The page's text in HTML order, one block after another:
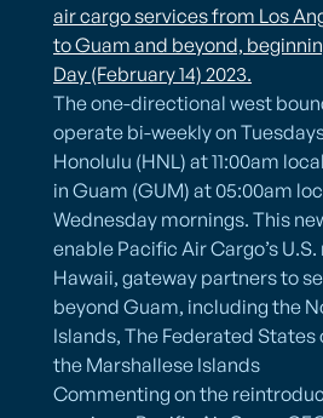
air cargo services from Los
to Guam and beyond,
Day (February 14) 2023.
The one-directional west
operate bi-weekly on
Honolulu (HNL) at 11:00am
in Guam (GUM) at 05:00am
Wednesday mornings. This
enable Pacific Air Cargo’s
Hawaii, gateway partners to
beyond Guam, including the
Islands, The Federated
the Marshallese Islands
Commenting on the